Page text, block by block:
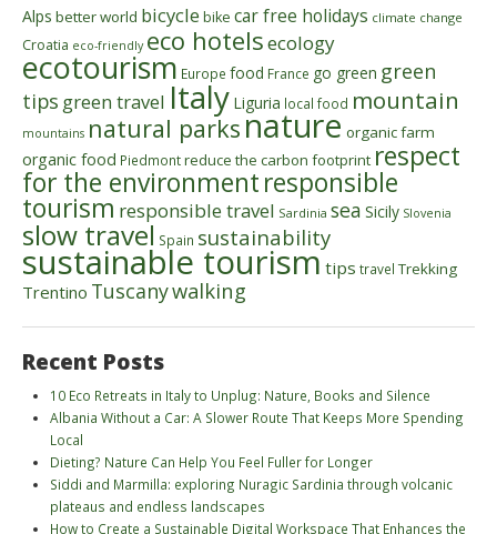
Alps better world bicycle bike car free holidays climate change
Croatia eco-friendly eco hotelsecology
ecotourism Europe food France go green green
tips green travel Italy Liguria local food mountain
mountains natural parksnature organic farm
organic food Piedmontreduce the carbon footprint respect
for the environmentresponsible
tourism responsible travel Sardinia sea Sicily Slovenia
slow travel Spain sustainability
sustainable tourismtips travel Trekking
Trentino Tuscanywalking
Recent Posts
10 Eco Retreats in Italy to Unplug: Nature, Books and Silence
Albania Without a Car: A Slower Route That Keeps More Spending
Local
Dieting? Nature Can Help You Feel Fuller for Longer
Siddi and Marmilla: exploring Nuragic Sardinia through volcanic
plateaus and endless landscapes
How to Create a Sustainable Digital Workspace That Enhances the